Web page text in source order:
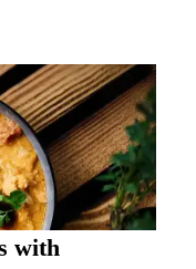
with